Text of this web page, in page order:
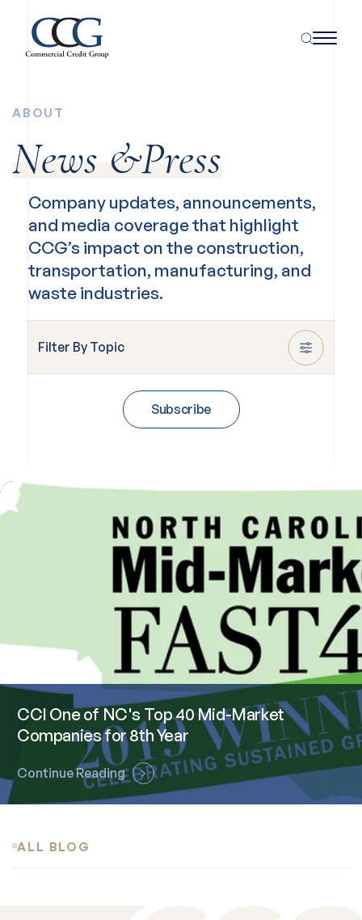
ABOUT
News &Press
Subscribe
Company updates, announcements,
and media coverage that highlight
CCG’s impact on the construction,
transportation, manufacturing, and
waste industries.
Filter By Topic
CCI One of NC's Top 40 Mid-Market
Companies for 8th Year
Continue Reading
ALL BLOG